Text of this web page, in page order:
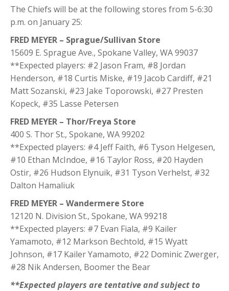
The Chiefs will be at the following stores from 5-6:30
p.m. on January 25:
FRED MEYER – Sprague/Sullivan Store
15609 E. Sprague Ave., Spokane Valley, WA 99037
**Expected players: #2 Jason Fram, #8 Jordan
Henderson, #18 Curtis Miske, #19 Jacob Cardiff, #21
Matt Sozanski, #23 Jake Toporowski, #27 Presten
Kopeck, #35 Lasse Petersen
FRED MEYER – Thor/Freya Store
400 S. Thor St., Spokane, WA 99202
**Expected players: #4 Jeff Faith, #6 Tyson Helgesen,
#10 Ethan McIndoe, #16 Taylor Ross, #20 Hayden
Ostir, #26 Hudson Elynuik, #31 Tyson Verhelst, #32
Dalton Hamaliuk
FRED MEYER – Wandermere Store
12120 N. Division St., Spokane, WA 99218
**Expected players: #7 Evan Fiala, #9 Kailer
Yamamoto, #12 Markson Bechtold, #15 Wyatt
Johnson, #17 Kailer Yamamoto, #22 Dominic Zwerger,
#28 Nik Andersen, Boomer the Bear
**Expected players are tentative and subject to